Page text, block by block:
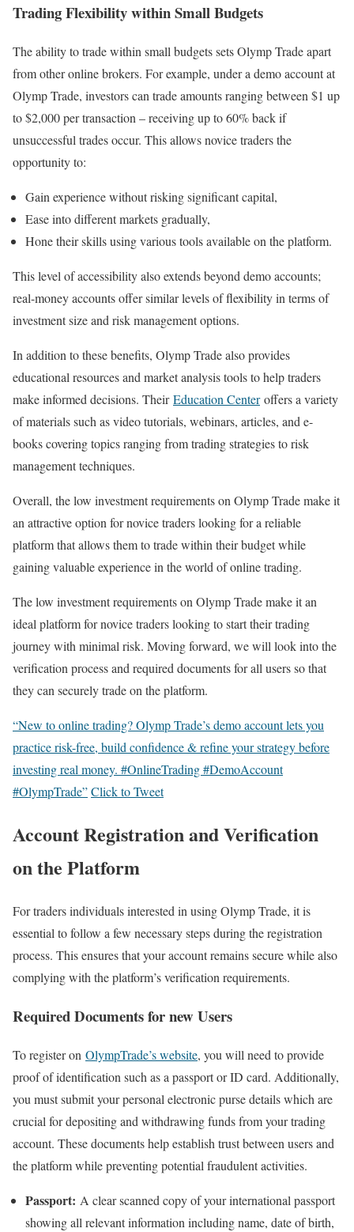
Trading Flexibility within Small Budgets
The ability to trade within small budgets sets Olymp Trade apart
from other online brokers. For example, under a demo account at
Olymp Trade, investors can trade amounts ranging between $1 up
to $2,000 per transaction – receiving up to 60% back if
unsuccessful trades occur. This allows novice traders the
opportunity to:
Gain experience without risking significant capital,
Ease into different markets gradually,
Hone their skills using various tools available on the platform.
This level of accessibility also extends beyond demo accounts;
real-money accounts offer similar levels of flexibility in terms of
investment size and risk management options.
In addition to these benefits, Olymp Trade also provides
educational resources and market analysis tools to help traders
make informed decisions. TheirEducation Centeroffers a variety
of materials such as video tutorials, webinars, articles, and e-
books covering topics ranging from trading strategies to risk
management techniques.
Overall, the low investment requirements on Olymp Trade make it
an attractive option for novice traders looking for a reliable
platform that allows them to trade within their budget while
gaining valuable experience in the world of online trading.
The low investment requirements on Olymp Trade make it an
ideal platform for novice traders looking to start their trading
journey with minimal risk. Moving forward, we will look into the
verification process and required documents for all users so that
they can securely trade on the platform.
“New to online trading? Olymp Trade’s demo account lets you
practice risk-free, build confidence & refine your strategy before
investing real money. #OnlineTrading #DemoAccount
#OlympTrade”Click to Tweet
Account Registration and Verification
on the Platform
For traders individuals interested in using Olymp Trade, it is
essential to follow a few necessary steps during the registration
process. This ensures that your account remains secure while also
complying with the platform’s verification requirements.
Required Documents for new Users
To register on OlympTrade’s website, you will need to provide
proof of identification such as a passport or ID card. Additionally,
you must submit your personal electronic purse details which are
crucial for depositing and withdrawing funds from your trading
account. These documents help establish trust between users and
the platform while preventing potential fraudulent activities.
Passport: A clear scanned copy of your international passport
showing all relevant information including name, date of birth,